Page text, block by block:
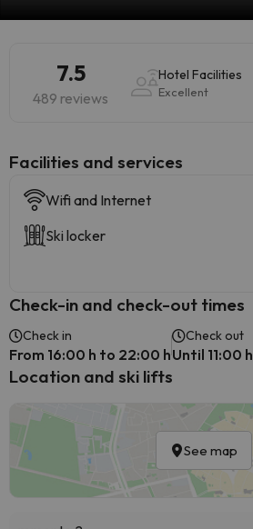
7.5
489 reviews
Hotel Facilities
Excellent
​Facilities and services
Wifi and Internet
Ski locker
Check-in and check-out times
Check in
From 16:00 h to 22:00 h
Check out
Until 11:00 h
Location and ski lifts
See map